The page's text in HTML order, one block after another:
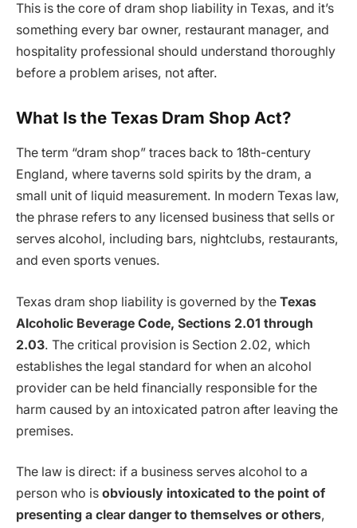
This is the core of dram shop liability in Texas, and it’s
something every bar owner, restaurant manager, and
hospitality professional should understand thoroughly
before a problem arises, not after.
What Is the Texas Dram Shop Act?
The term “dram shop” traces back to 18th-century
England, where taverns sold spirits by the dram, a
small unit of liquid measurement. In modern Texas law,
the phrase refers to any licensed business that sells or
serves alcohol, including bars, nightclubs, restaurants,
and even sports venues.
Texas dram shop liability is governed by the Texas
Alcoholic Beverage Code, Sections 2.01 through
2.03. The critical provision is Section 2.02, which
establishes the legal standard for when an alcohol
provider can be held financially responsible for the
harm caused by an intoxicated patron after leaving the
premises.
The law is direct: if a business serves alcohol to a
person who is obviously intoxicated to the point of
presenting a clear danger to themselves or others,